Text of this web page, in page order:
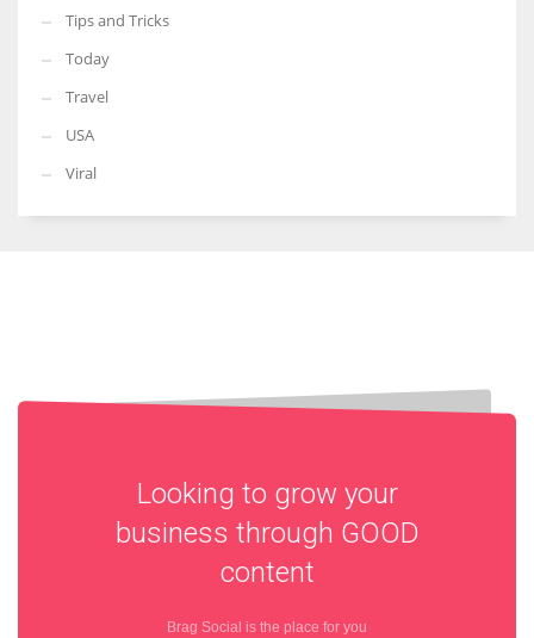
Tips and Tricks
Today
Travel
USA
Viral
Looking to grow your
business through GOOD
content
Brag Social is the place for you